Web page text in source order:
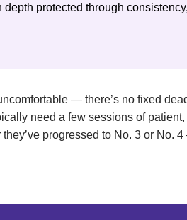
protected through
— there’s no fixed
need a few sessions of
progressed to No. 3 or No.